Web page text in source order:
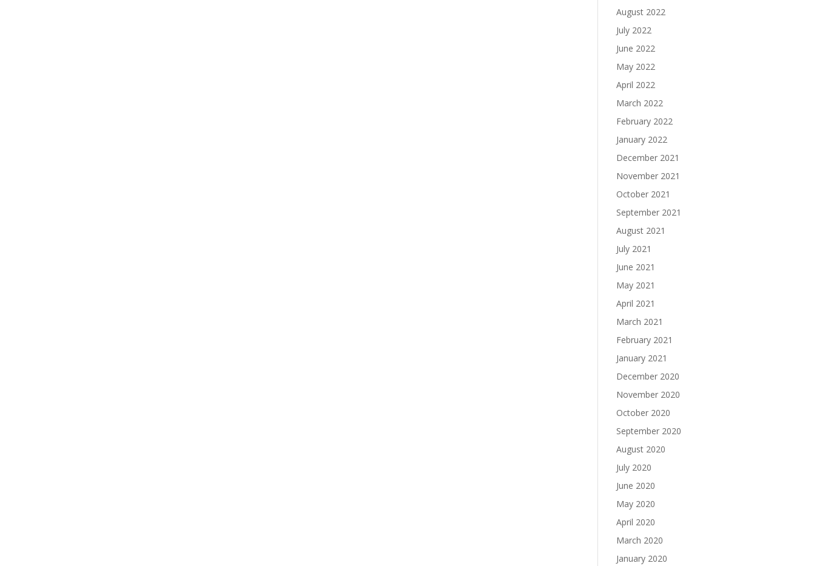
August 2022
July 2022
June 2022
May 2022
April 2022
March 2022
February 2022
January 2022
December 2021
November 2021
October 2021
September 2021
August 2021
July 2021
June 2021
May 2021
April 2021
March 2021
February 2021
January 2021
December 2020
November 2020
October 2020
September 2020
August 2020
July 2020
June 2020
May 2020
April 2020
March 2020
January 2020